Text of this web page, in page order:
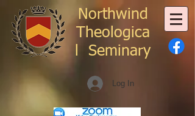
Northwind
Theologica
l Seminary
Log In